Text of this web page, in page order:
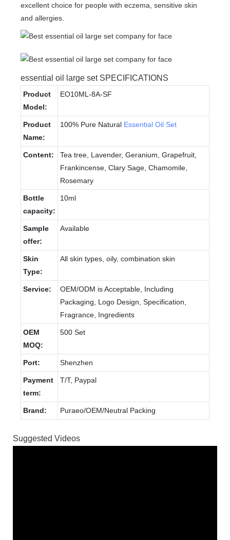
excellent choice for people with eczema, sensitive skin
and allergies.
essential oil large set SPECIFICATIONS
Product
Model:
EO10ML-8A-SF
Product
Name:
100% Pure Natural Essential Oil Set
Content:
Tea tree, Lavender, Geranium, Grapefruit,
Frankincense, Clary Sage, Chamomile,
Rosemary
Bottle
capacity:
10ml
Sample
offer:
Available
Skin
Type:
All skin types, oily, combination skin
Service:
OEM/ODM is Acceptable, Including
Packaging, Logo Design, Specification,
Fragrance, Ingredients
OEM
MOQ:
500 Set
Port: Shenzhen
Payment
term:
T/T, Paypal
Brand: Puraeo/OEM/Neutral Packing
Suggested Videos